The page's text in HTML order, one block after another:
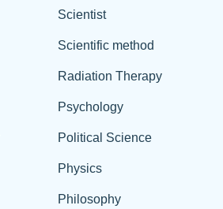
Scientist
Scientific method
Radiation Therapy
Psychology
Political Science
Physics
Philosophy